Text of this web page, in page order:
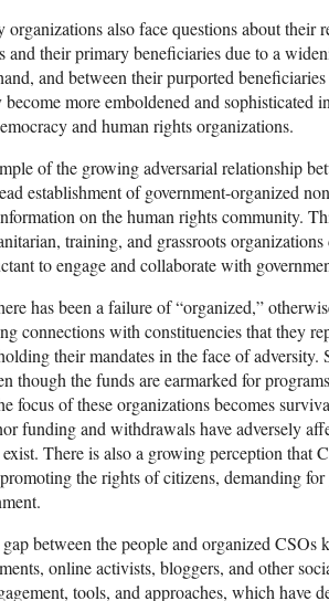
organizations also face questions about their
and their primary beneficiaries due to a
and between their purported
more emboldened and
and human rights organizations.
of the growing adversarial relationship
establishment of government-organized
on the human rights community.
training, and grassroots
to engage and collaborate with
has been a failure of “organized,”
connections with constituencies that they
their mandates in the face of
though the funds are earmarked for
focus of these organizations becomes
funding and withdrawals have adversely
exist. There is also a growing perception that
the rights of citizens, demanding
between the people and organized
online activists, bloggers, and other
tools, and approaches, which have